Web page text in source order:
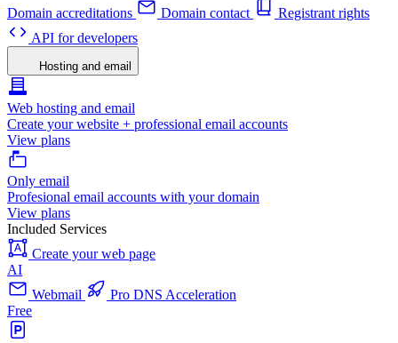
Domain accreditations
Domain contact
Registrant rights
API for developers
Hosting and email
Web hosting and email
Create your website + professional email accounts
View plans
Only email
Profesional email accounts with your domain
View plans
Included Services
Create your web page
AI
Webmail
Pro DNS Acceleration
Free